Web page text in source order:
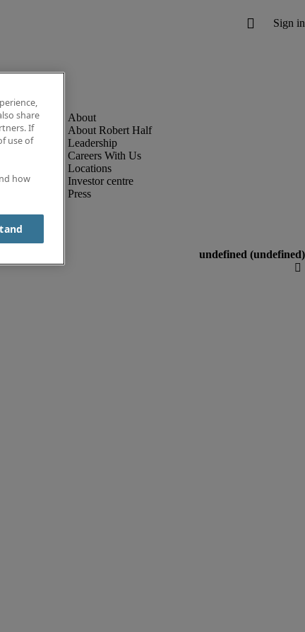
About Robert Half
Leadership
Careers With Us
Locations
Investor centre
Press
share
If
use of
how